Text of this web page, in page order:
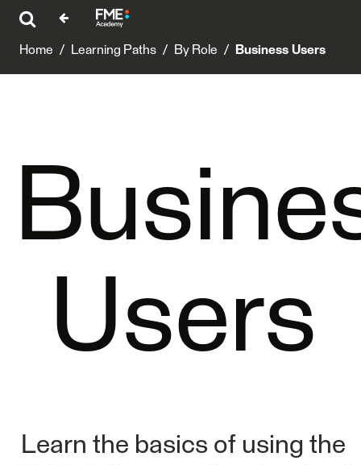
Home / Learning Paths / By Role / Business Users
Users
Learn the basics of using the